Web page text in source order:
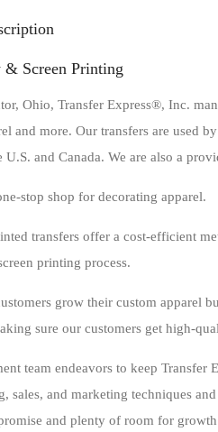
& Screen Printing
Ohio, Transfer Express®, Inc.
and more. Our transfers are used
U.S. and Canada. We are also a
stop shop for decorating apparel.
transfers offer a cost-efficient
printing process.
grow their custom apparel
sure our customers get high-
team endeavors to keep
sales, and marketing techniques
and plenty of room for